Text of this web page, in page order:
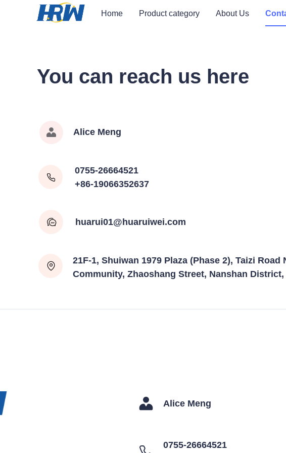
Home Product category About Us
You can reach us here
0755-26664521
+86-19066352637
huarui01@huaruiwei.com
21F-1, Shuiwan 1979 Plaza (Phase 2), Taizi Road
Community, Zhaoshang Street, Nanshan District,
Alice Meng
Alice Meng
0755-26664521